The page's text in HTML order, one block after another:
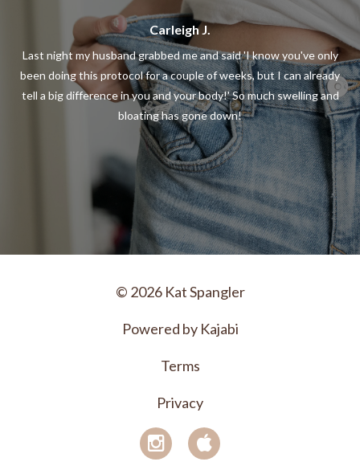
Carleigh J.
Last night my husband grabbed me and said 'I know you've only
been doing this protocol for a couple of weeks, but I can already
tell a big difference in you and your body!' So much swelling and
bloating has gone down!
© 2026 Kat Spangler
Powered by Kajabi
Terms
Privacy